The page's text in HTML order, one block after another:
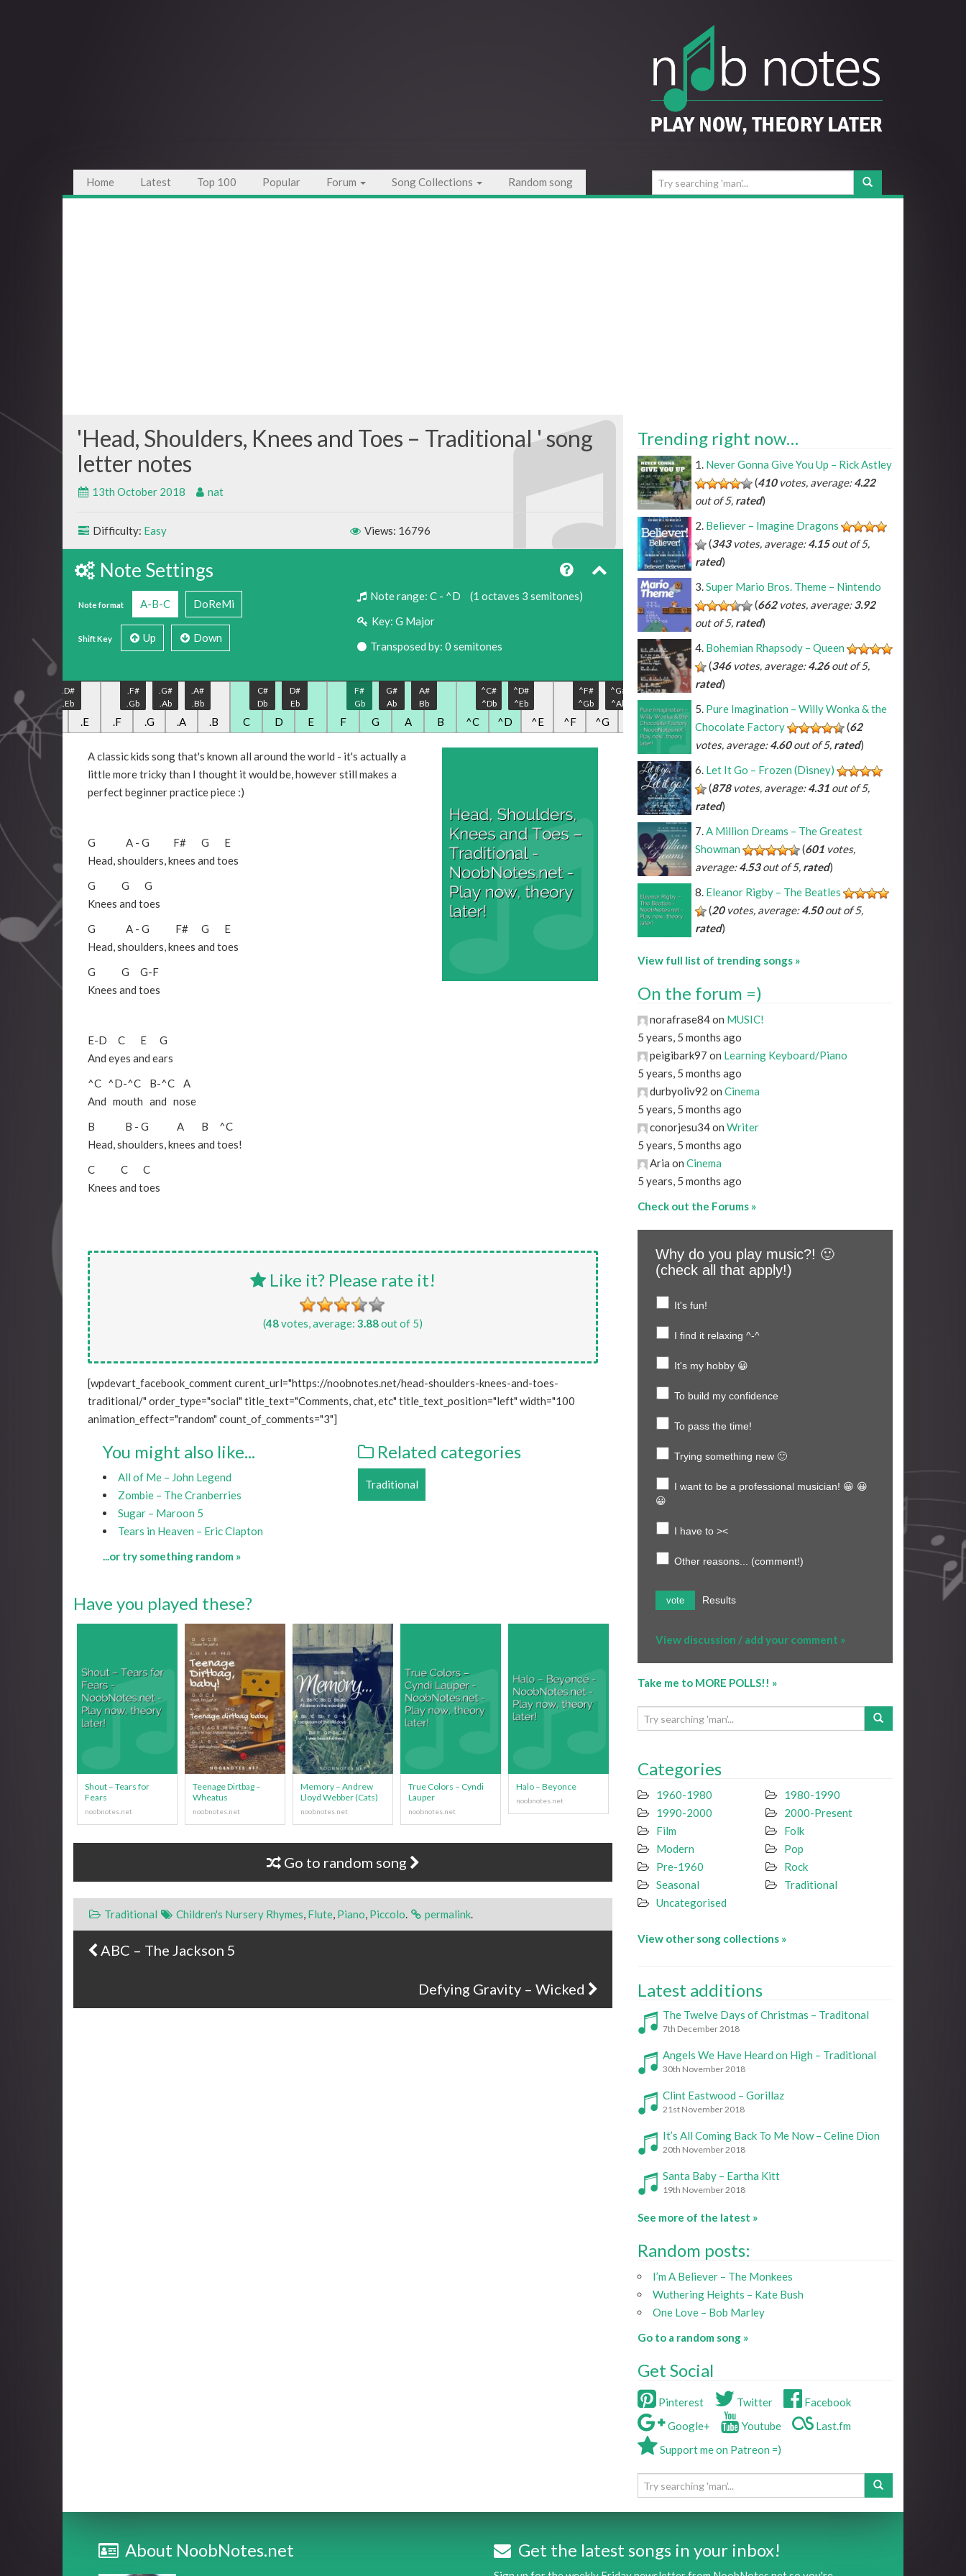
Home Latest Top 100 Popular Forum Song Collections Random song
Head, Shoulders, Knees and Toes – Traditional
13th October 2018 nat
Difficulty: Easy Views: 16796
Note Settings
Note format A-B-C DoReMi
Shift Key Up Down
Note range: C - ^D
(1 octaves 3 semitones)
Key: G Major
Transposed by: 0 semitones
.C .D .E
.D#
.Eb
.F .G
.F#
.Gb
.A
.G#
.Ab
.B
.A#
.Bb
C D
C#
Db
E
D#
Eb
F G
F#
Gb
A
G#
Ab
B
A#
Bb
^C ^D
^C#
^Db
^E
^D#
^Eb
^F ^G
^F#
^Gb
^A
^G#
^Ab
^B
^A#
^Bb
*C *D
*C#
*Db
*E *F *G
*Gb
*A
*Ab
*Bb
A classic kids song that's known all around the world - it's actually a
little more tricky than I thought it would be, however still makes a
perfect beginner practice piece :)
G A - G F# G
E
Head, shoulders, knees and toes
G
G
G
Knees and toes
G
A - G F# G
E
Head, shoulders, knees and toes
G
G G-F
Knees and toes
E-D C E
G
And eyes and ears
^C ^D-^C B-^C
A
And mouth and nose
B
B - G A B
^C
Head, shoulders, knees and toes!
C
C
C
Knees and toes
Like it? Please rate it!
(48votes, average: 3.88out of 5)
[wpdevart_facebook_comment curent_url="https://noobnotes.net/head-shoulders-knees-and-toes-
traditional/" order_type="social" title_text="Comments, chat, etc" title_text_position="left" width="100
animation_effect="random" count_of_comments="3"]
You might also like...
All of Me – John Legend
Zombie – The Cranberries
Sugar – Maroon 5
Tears in Heaven – Eric Clapton
...or try something random »
Related categories
Traditional
Have you played these?
Shout – Tears for
Fears
Teenage Dirtbag –
Wheatus
Memory – Andrew
Lloyd Webber (Cats)
True Colors – Cyndi
Lauper
Halo – Beyonce
Go to random song
Traditional Children's Nursery Rhymes, Flute, Piano, Piccolo. permalink.
Post navigation
ABC – The Jackson 5
Defying Gravity – Wicked
Trending right now…
Never Gonna Give You Up – Rick Astley
(410votes, average:4.22
out of 5, rated)
Believer – Imagine Dragons
(343votes, average:4.15out of 5,
rated)
Super Mario Bros. Theme – Nintendo
(662votes, average:3.92
out of 5, rated)
Bohemian Rhapsody – Queen
(346votes, average:4.26out of 5,
rated)
Pure Imagination – Willy Wonka & the
Chocolate Factory
(62
votes, average:4.60out of 5, rated)
Let It Go – Frozen (Disney)
(878votes, average:4.31 out of 5,
rated)
A Million Dreams – The Greatest
Showman
(601 votes,
average:4.53out of 5, rated)
Eleanor Rigby – The Beatles
(20votes, average:4.50out of 5,
rated)
View full list of trending songs »
On the forum =)
norafrase84 on MUSIC!
5 years, 5 months ago
peigibark97 on Learning Keyboard/Piano
5 years, 5 months ago
durbyoliv92 on Cinema
5 years, 5 months ago
conorjesu34 on Writer
5 years, 5 months ago
Aria on Cinema
5 years, 5 months ago
Check out the Forums »
Why do you play music?! 🙂
(check all that apply!)
It's fun!
I find it relaxing ^-^
It's my hobby 😀
To build my confidence
To pass the time!
Trying something new 🙂
I want to be a professional musician! 😀 😀
😀
I have to ><
Other reasons... (comment!)
vote Results
View discussion / add your comment »
Take me to MORE POLLS!! »
Categories
1960-1980
1980-1990
1990-2000
2000-Present
Film
Folk
Modern
Pop
Pre-1960
Rock
Seasonal
Traditional
Uncategorised
View other song collections »
Latest additions
The Twelve Days of Christmas – Traditonal
7th December 2018
Angels We Have Heard on High – Traditional
30th November 2018
Clint Eastwood – Gorillaz
21st November 2018
It’s All Coming Back To Me Now – Celine Dion
20th November 2018
Santa Baby – Eartha Kitt
19th November 2018
See more of the latest »
Random posts:
I’m A Believer – The Monkees
Wuthering Heights – Kate Bush
One Love – Bob Marley
Go to a random song »
Get Social
Pinterest Twitter
Facebook
Google+
Youtube
Last.fm
Support me on Patreon =)
About NoobNotes.net Get the latest songs in your inbox!